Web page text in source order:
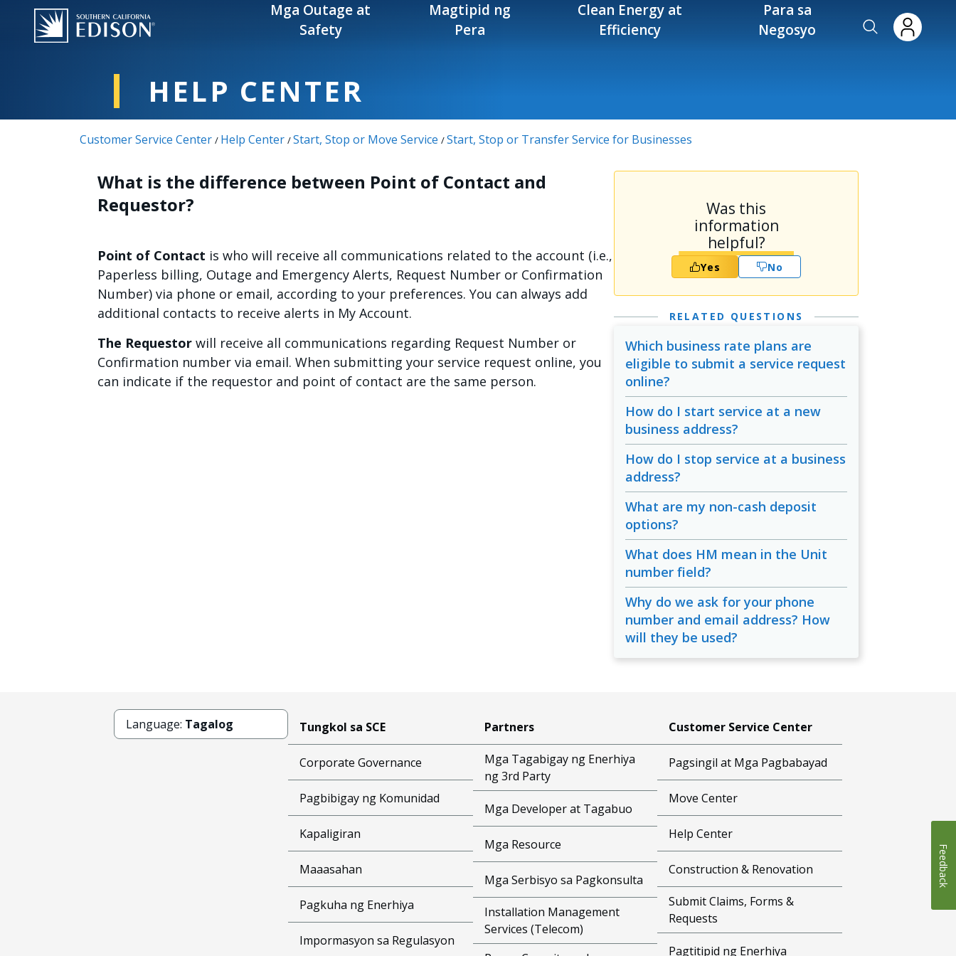
Skip to main content
Mga Outage at
Safety
Magtipid ng
Pera
Clean Energy at
Efficiency
Para sa
Negosyo
HELP CENTER
Customer Service Center / Help Center /Start, Stop or Move Service /Start, Stop or Transfer Service for Businesses
What is the difference between Point of Contact and
Requestor?
Point of Contact is who will receive all communications related to the account (i.e.,
Paperless billing, Outage and Emergency Alerts, Request Number or Confirmation
Number) via phone or email, according to your preferences. You can always add
additional contacts to receive alerts in My Account.
The Requestor will receive all communications regarding Request Number or
Confirmation number via email. When submitting your service request online, you
can indicate if the requestor and point of contact are the same person.
Was this
information
helpful?
Yes No
RELATED QUESTIONS
Which business rate plans are
eligible to submit a service request
online?
How do I start service at a new
business address?
How do I stop service at a business
address?
What are my non-cash deposit
options?
What does HM mean in the Unit
number field?
Why do we ask for your phone
number and email address? How
will they be used?
Language: Tagalog Tungkol sa SCE
Corporate Governance
Pagbibigay ng Komunidad
Kapaligiran
Maaasahan
Pagkuha ng Enerhiya
Impormasyon sa Regulasyon
Partners
Mga Tagabigay ng Enerhiya
ng 3rd Party
Mga Developer at Tagabuo
Mga Resource
Mga Serbisyo sa Pagkonsulta
Installation Management
Services (Telecom)
Customer Service Center
Pagsingil at Mga Pagbabayad
Move Center
Help Center
Construction & Renovation
Submit Claims, Forms &
Requests
Pagtitipid ng Enerhiya
Feedback